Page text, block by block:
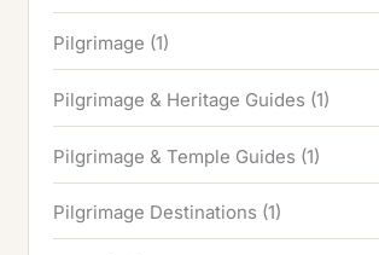
Pilgrimage (1)
Pilgrimage & Heritage Guides (1)
Pilgrimage & Temple Guides (1)
Pilgrimage Destinations (1)